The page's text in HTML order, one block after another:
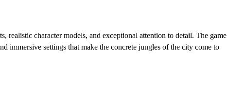
realistic character models, and exceptional attention to detail. The game
immersive settings that make the concrete jungles of the city come to